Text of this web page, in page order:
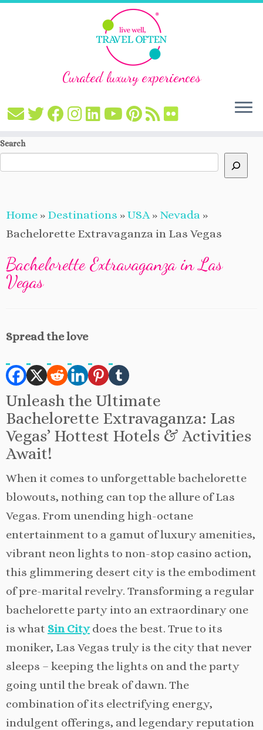
Skip
Curated luxury experiences
Search
Home » Destinations »USA» Nevada »
Bachelorette Extravaganza in Las Vegas
Bachelorette Extravaganza in Las
Vegas
Spread the love
Unleash the Ultimate
Bachelorette Extravaganza: Las
Vegas’ Hottest Hotels & Activities
Await!
When it comes to unforgettable bachelorette
blowouts, nothing can top the allure of Las
Vegas. From unending high-octane
entertainment to a gamut of luxury amenities,
vibrant neon lights to non-stop casino action,
this glimmering desert city is the embodiment
of pre-marital revelry. Transforming a regular
bachelorette party into an extraordinary one
is what Sin Citydoes the best. True to its
moniker, Las Vegas truly is the city that never
sleeps – keeping the lights on and the party
going until the break of dawn. The
combination of its electrifying energy,
indulgent offerings, and legendary reputation